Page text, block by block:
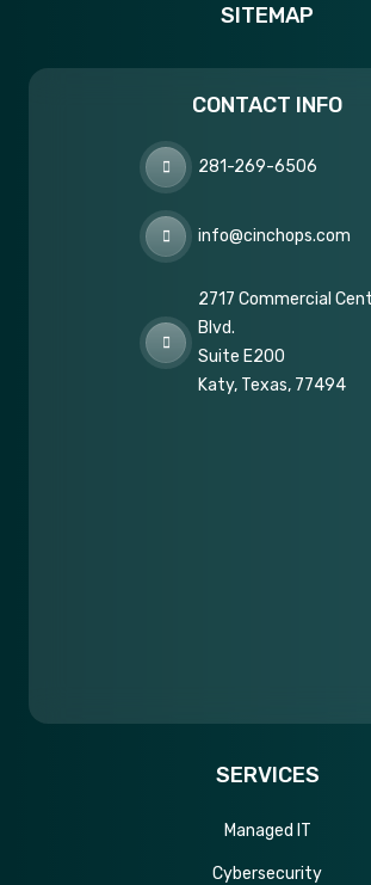
SITEMAP
CONTACT INFO
281-269-6506
info@cinchops.com
2717 Commercial
Blvd.
Suite E200
Katy, Texas, 77494
SERVICES
Managed IT
Cybersecurity